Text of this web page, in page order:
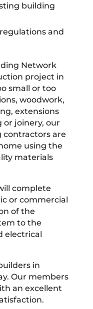
building
and
Network
project in
small or too
woodwork,
extensions
or joinery, our
contractors are
using the
materials
complete
or commercial
of the
to the
electrical
in
Our members
an excellent